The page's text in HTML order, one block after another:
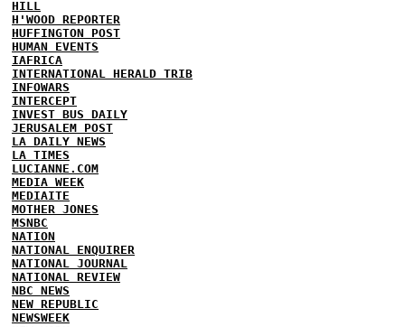
HILL
H'WOOD REPORTER
HUFFINGTON POST
HUMAN EVENTS
IAFRICA
INTERNATIONAL HERALD TRIB
INFOWARS
INTERCEPT
INVEST BUS DAILY
JERUSALEM POST
LA DAILY NEWS
LA TIMES
LUCIANNE.COM
MEDIA WEEK
MEDIAITE
MOTHER JONES
MSNBC
NATION
NATIONAL ENQUIRER
NATIONAL JOURNAL
NATIONAL REVIEW
NBC NEWS
NEW REPUBLIC
NEWSWEEK